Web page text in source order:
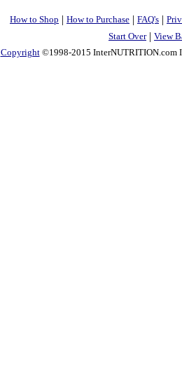
How to Shop | How to Purchase | FAQ's |
Start Over | View
Copyright©1998-2015 InterNUTRITION.com